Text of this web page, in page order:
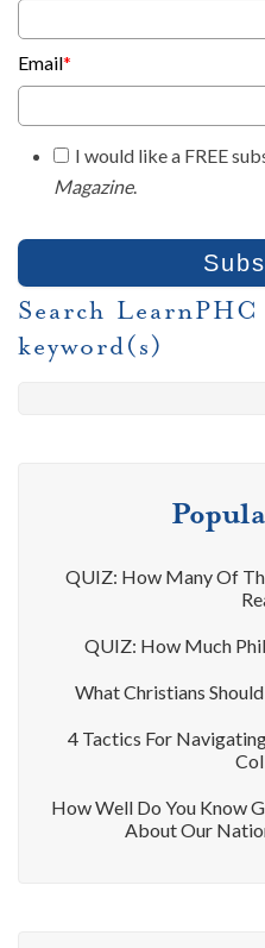
Email*
I would like a FREE
Magazine.
Search LearnPHC
keyword(s)
QUIZ: How Many Of
QUIZ: How Much
What Christians
4 Tactics For
How Well Do You Know
About Our